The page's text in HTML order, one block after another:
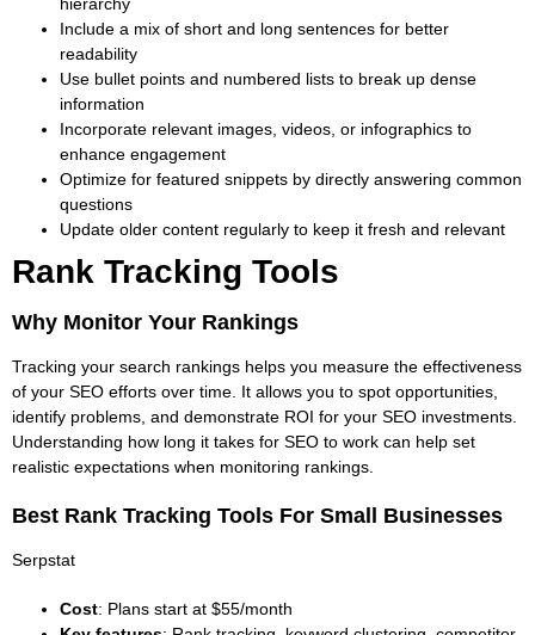
hierarchy
Include a mix of short and long sentences for better
readability
Use bullet points and numbered lists to break up dense
information
Incorporate relevant images, videos, or infographics to
enhance engagement
Optimize for featured snippets by directly answering common
questions
Update older content regularly to keep it fresh and relevant
Rank Tracking Tools
Why Monitor Your Rankings
Tracking your search rankings helps you measure the effectiveness
of your SEO efforts over time. It allows you to spot opportunities,
identify problems, and demonstrate ROI for your SEO investments.
Understanding how long it takes for SEO to work can help set
realistic expectations when monitoring rankings.
Best Rank Tracking Tools For Small Businesses
Serpstat
Cost: Plans start at $55/month